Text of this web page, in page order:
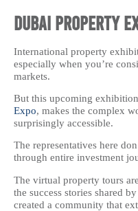
Dubai Property
International property
especially when you’re
markets.
But this upcoming
Expo, makes the complex
surprisingly accessible.
The representatives here
through entire investment
The virtual property tours
the success stories shared
created a community that